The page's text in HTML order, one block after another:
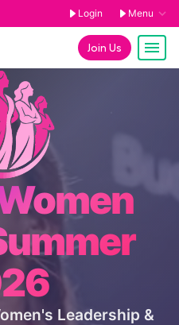
Login Menu
Join Us
Leadership &